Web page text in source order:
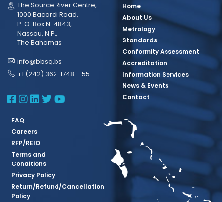
The Source River Centre,
1000 Bacardi Road,
P. O. Box N-4843,
Nassau, N.P.,
The Bahamas
info@bbsq.bs
+1 (242) 362-1748 – 55
BBSQ Facebook Page
BBSQ Instagram Page
BBSQ Linkedin Page
BBSQ Twitter Page
BBSQ Youtube Page
Home
About Us
Metrology
Standards
Conformity Assessment
Accreditation
Information Services
News & Events
Contact
FAQ
Careers
RFP/REIO
Terms and
Conditions
Privacy Policy
Return/Refund/Cancellation
Policy